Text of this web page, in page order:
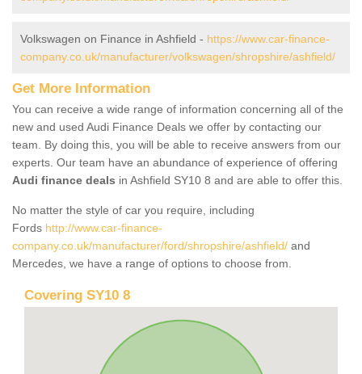
Volkswagen on Finance in Ashfield - https://www.car-finance-
company.co.uk/manufacturer/volkswagen/shropshire/ashfield/
Get More Information
You can receive a wide range of information concerning all of the
new and used Audi Finance Deals we offer by contacting our
team. By doing this, you will be able to receive answers from our
experts. Our team have an abundance of experience of offering
Audi finance deals in Ashfield SY10 8 and are able to offer this.
No matter the style of car you require, including
Fords http://www.car-finance-
company.co.uk/manufacturer/ford/shropshire/ashfield/ and
Mercedes, we have a range of options to choose from.
Covering SY10 8